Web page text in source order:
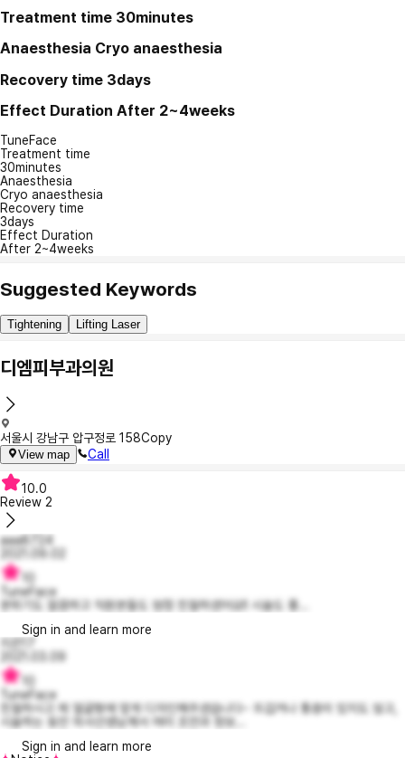
Treatment time 30minutes
Anaesthesia Cryo anaesthesia
Recovery time 3days
Effect Duration After 2~4weeks
TuneFace
Treatment time
30minutes
Anaesthesia
Cryo anaesthesia
Recovery time
3days
Effect Duration
After 2~4weeks
Suggested Keywords
Tightening Lifting Laser
디엠피부과의원
서울시 강남구 압구정로 158Copy
View map Call
10.0
Review 2
aaa8724
2021.09.02
10
TuneFace
분위기도 깔끔하고 직원분들도 엄청 친절하셨어요!! 시술도 좋...
Sign in and learn more
2021.03.09
10
TuneFace
친절하시고 제 얼굴형에 맞게 디자인해주셨습니다~ 뜨겁거나 통증이 있지도 않고,
시술하는 동안 의사선생님께서 여러 조언과 정보...
Sign in and learn more